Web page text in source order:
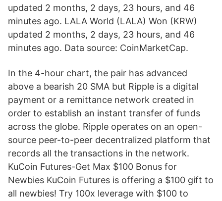
updated 2 months, 2 days, 23 hours, and 46
minutes ago. LALA World (LALA) Won (KRW)
updated 2 months, 2 days, 23 hours, and 46
minutes ago. Data source: CoinMarketCap.
In the 4-hour chart, the pair has advanced
above a bearish 20 SMA but Ripple is a digital
payment or a remittance network created in
order to establish an instant transfer of funds
across the globe. Ripple operates on an open-
source peer-to-peer decentralized platform that
records all the transactions in the network.
KuCoin Futures-Get Max $100 Bonus for
Newbies KuCoin Futures is offering a $100 gift to
all newbies! Try 100x leverage with $100 to